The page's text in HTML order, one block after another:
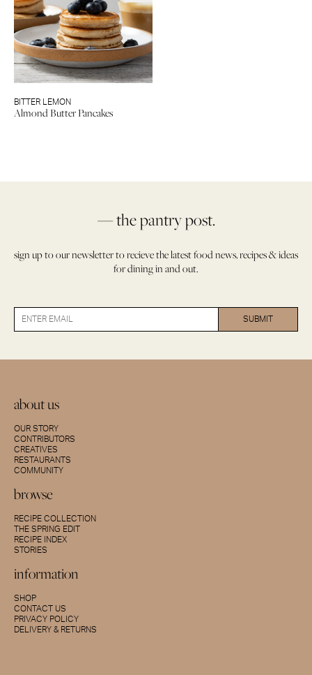
BITTER LEMON
Almond Butter Pancakes
— the pantry post.
sign up to our newsletter to recieve the latest food news, recipes & ideas
for dining in and out.
about us
OUR STORY
CONTRIBUTORS
CREATIVES
RESTAURANTS
COMMUNITY
browse
RECIPE COLLECTION
THE SPRING EDIT
RECIPE INDEX
STORIES
information
SHOP
CONTACT US
PRIVACY POLICY
DELIVERY & RETURNS